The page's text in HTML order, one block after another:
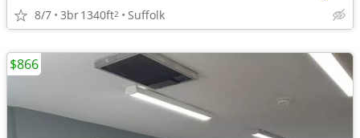
8/7 3br1340ft2 Suffolk
$866